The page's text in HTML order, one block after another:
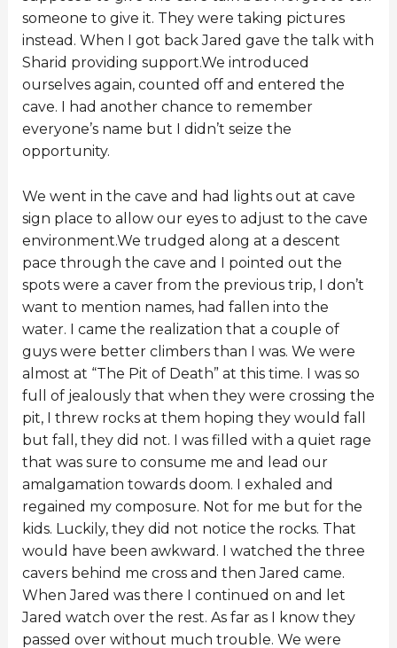
someone to give it. They were taking pictures
instead. When I got back Jared gave the talk with
Sharid providing support.We introduced
ourselves again, counted off and entered the
cave. I had another chance to remember
everyone’s name but I didn’t seize the
opportunity.
We went in the cave and had lights out at cave
sign place to allow our eyes to adjust to the cave
environment.We trudged along at a descent
pace through the cave and I pointed out the
spots were a caver from the previous trip, I don’t
want to mention names, had fallen into the
water. I came the realization that a couple of
guys were better climbers than I was. We were
almost at “The Pit of Death” at this time. I was so
full of jealously that when they were crossing the
pit, I threw rocks at them hoping they would fall
but fall, they did not. I was filled with a quiet rage
that was sure to consume me and lead our
amalgamation towards doom. I exhaled and
regained my composure. Not for me but for the
kids. Luckily, they did not notice the rocks. That
would have been awkward. I watched the three
cavers behind me cross and then Jared came.
When Jared was there I continued on and let
Jared watch over the rest. As far as I know they
passed over without much trouble. We were